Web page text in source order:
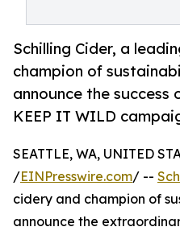
Schilling Cider, a
champion of
announce the success
KEEP IT WILD
SEATTLE, WA, UNITED
/EINPresswire.com/ --
cidery and champion of
announce the